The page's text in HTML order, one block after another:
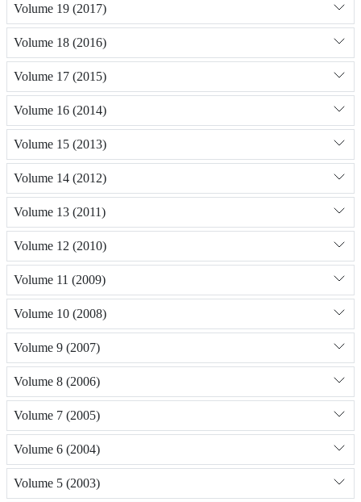
Volume 19 (2017)
Volume 18 (2016)
Volume 17 (2015)
Volume 16 (2014)
Volume 15 (2013)
Volume 14 (2012)
Volume 13 (2011)
Volume 12 (2010)
Volume 11 (2009)
Volume 10 (2008)
Volume 9 (2007)
Volume 8 (2006)
Volume 7 (2005)
Volume 6 (2004)
Volume 5 (2003)